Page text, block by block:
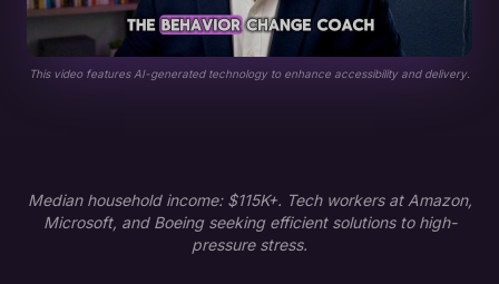
This video features AI-generated technology to enhance accessibility and delivery.
Median household income: $115K+. Tech workers at Amazon,
Microsoft, and Boeing seeking efficient solutions to high-
pressure stress.